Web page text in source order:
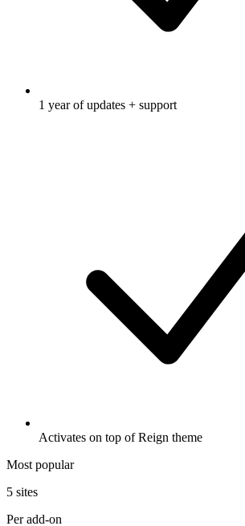
1 year of updates + support
Activates on top of Reign theme
Most popular
5 sites
Per add-on